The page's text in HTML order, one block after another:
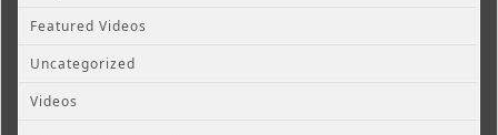
Featured Videos
Uncategorized
Videos